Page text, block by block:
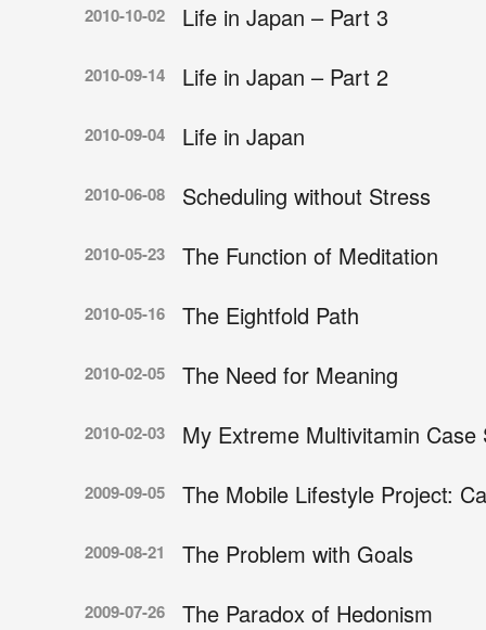
2010-10-02 Life in Japan – Part 3
2010-09-14 Life in Japan – Part 2
2010-09-04 Life in Japan
2010-06-08 Scheduling without Stress
2010-05-23 The Function of Meditation
2010-05-16 The Eightfold Path
2010-02-05 The Need for Meaning
2010-02-03 My Extreme Multivitamin Case
2009-09-05 The Mobile Lifestyle Project:
2009-08-21 The Problem with Goals
2009-07-26 The Paradox of Hedonism